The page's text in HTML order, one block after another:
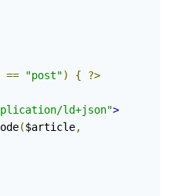
== "post") {
?>
ld+json">
($article,